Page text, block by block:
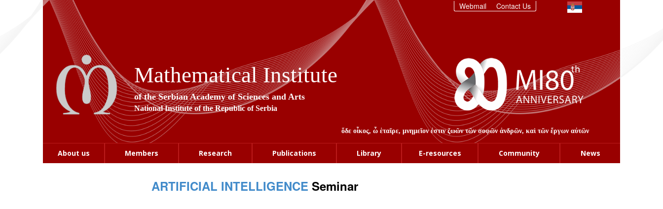
Webmail Contact Us
Mathematical Institute
of the Serbian Academy of Sciences and Arts
National Institute of the Republic of Serbia
ὅδε οἶκος, ὦ ἑταῖρε, μνημεῖον ἐστιν ζωῶν τῶν σοφῶν ἀνδρῶν, καὶ τῶν ἔργων αὐτῶν
About us Members Research Publications Library E-resources Community News
ARTIFICIAL INTELLIGENCE Seminar